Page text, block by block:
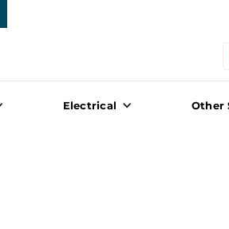
Electrical Other